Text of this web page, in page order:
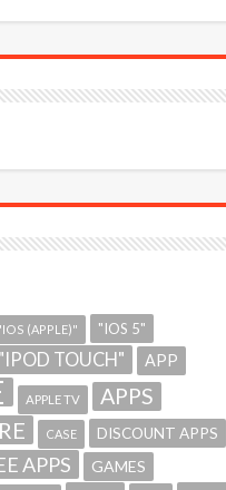
(APPLE)" "IOS 5"
"IPOD TOUCH" APP
APPLE TV APPS
CASE DISCOUNT APPS
APPS
GAMES